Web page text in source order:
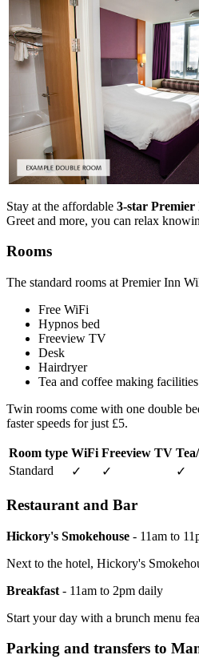
Stay at the affordable 3-star
Greet and more, you can relax
Rooms
The standard rooms at Premier Inn
Free WiFi
Hypnos bed
Freeview TV
Desk
Hairdryer
Tea and coffee making facilities
Twin rooms come with one double
faster speeds for just £5.
Room type WiFi Freeview TV
Standard
✓ ✓ ✓
Restaurant and Bar
Hickory's Smokehouse - 11am to
Next to the hotel, Hickory's
Breakfast - 11am to 2pm daily
Start your day with a brunch menu
Parking and transfers to